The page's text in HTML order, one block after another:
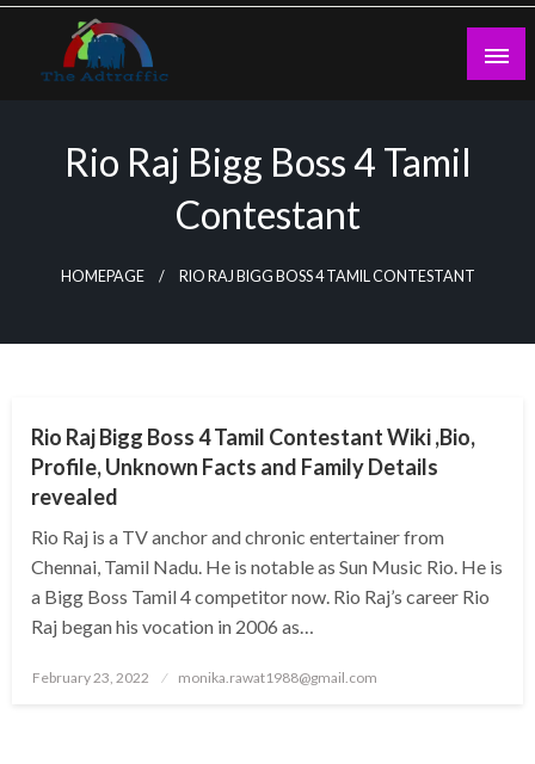
Skip
content
Rio Raj Bigg Boss 4 Tamil
Contestant
HOMEPAGE RIO RAJ BIGG BOSS 4 TAMIL CONTESTANT
Rio Raj Bigg Boss 4 Tamil Contestant Wiki ,Bio,
Profile, Unknown Facts and Family Details
revealed
Rio Raj is a TV anchor and chronic entertainer from
Chennai, Tamil Nadu. He is notable as Sun Music Rio. He is
a Bigg Boss Tamil 4 competitor now. Rio Raj’s career Rio
Raj began his vocation in 2006 as…
Posted
February 23, 2022 monika.rawat1988@gmail.com